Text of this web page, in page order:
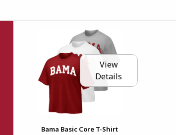
View
Details
Bama Basic Core T-Shirt